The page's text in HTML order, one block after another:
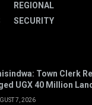
REGIONAL
SECURITY
Town Clerk
UGX 40 Million
7, 2026